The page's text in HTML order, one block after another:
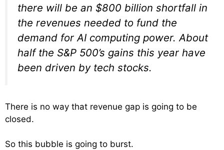
there will be an $800 billion shortfall in
the revenues needed to fund the
demand for AI computing power. About
half the S&P 500’s gains this year have
been driven by tech stocks.
There is no way that revenue gap is going to be
closed.
So this bubble is going to burst.